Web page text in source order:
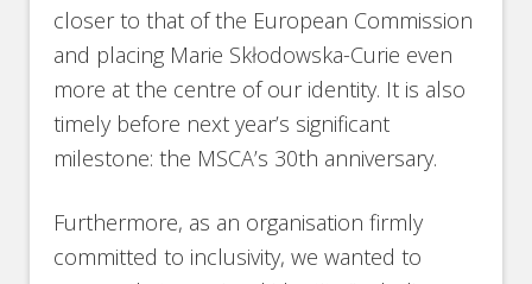
closer to that of the European Commission
and placing Marie Skłodowska-Curie even
more at the centre of our identity. It is also
timely before next year’s significant
milestone: the MSCA’s 30th anniversary.
Furthermore, as an organisation firmly
committed to inclusivity, we wanted to